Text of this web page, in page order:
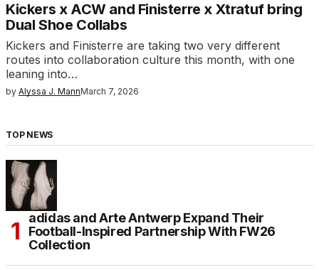
Kickers x ACW and Finisterre x Xtratuf bring
Dual Shoe Collabs
Kickers and Finisterre are taking two very different
routes into collaboration culture this month, with one
leaning into…
by Alyssa J. MannMarch 7, 2026
TOP NEWS
adidas and Arte Antwerp Expand Their
Football-Inspired Partnership With FW26
Collection